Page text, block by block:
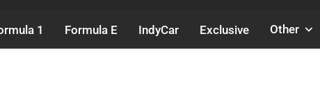
1 Formula E IndyCar Exclusive Other